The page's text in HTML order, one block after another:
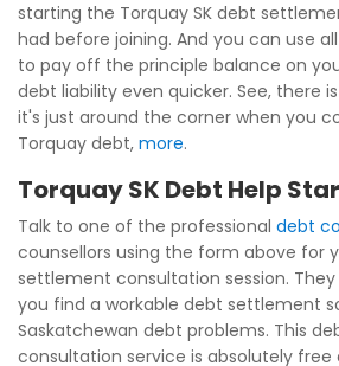
starting the Torquay SK debt
had before joining. And you can use
to pay off the principle balance on
debt liability even quicker. See, there
it's just around the corner when you
Torquay debt, more.
Torquay SK Debt Help
Talk to one of the professional debt
counsellors using the form above for
settlement consultation session.
you find a workable debt settlement
Saskatchewan debt problems. This
consultation service is absolutely free